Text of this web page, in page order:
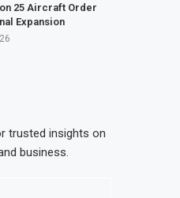
25 Aircraft Order
Expansion
trusted insights on
business.